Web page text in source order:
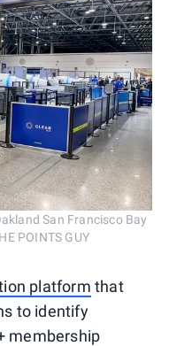
San Francisco Bay
POINTS GUY
platform that
to identify
membership